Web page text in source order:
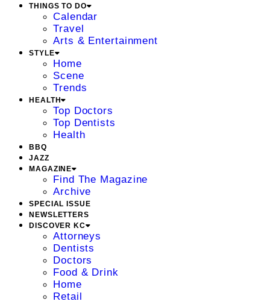
THINGS TO DO
Calendar
Travel
Arts & Entertainment
STYLE
Home
Scene
Trends
HEALTH
Top Doctors
Top Dentists
Health
BBQ
JAZZ
MAGAZINE
Find The Magazine
Archive
SPECIAL ISSUE
NEWSLETTERS
DISCOVER KC
Attorneys
Dentists
Doctors
Food & Drink
Home
Retail